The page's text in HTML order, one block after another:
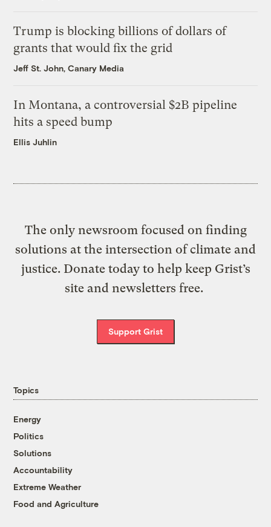
Trump is blocking billions of dollars of
grants that would fix the grid
Jeff St. John, Canary Media
In Montana, a controversial $2B pipeline
hits a speed bump
Ellis Juhlin
The only newsroom focused on finding
solutions at the intersection of climate and
justice. Donate today to help keep Grist’s
site and newsletters free.
Support Grist
Topics
Energy
Politics
Solutions
Accountability
Extreme Weather
Food and Agriculture